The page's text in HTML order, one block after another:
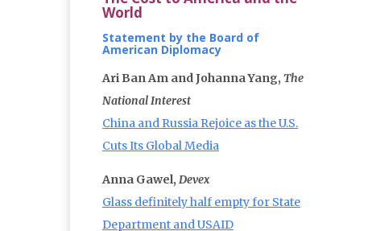
World
Statement by the Board of
American Diplomacy
Ari Ban Am and Johanna Yang, The
National Interest
China and Russia Rejoice as the U.S.
Cuts Its Global Media
Anna Gawel, Devex
Glass definitely half empty for State
Department and USAID